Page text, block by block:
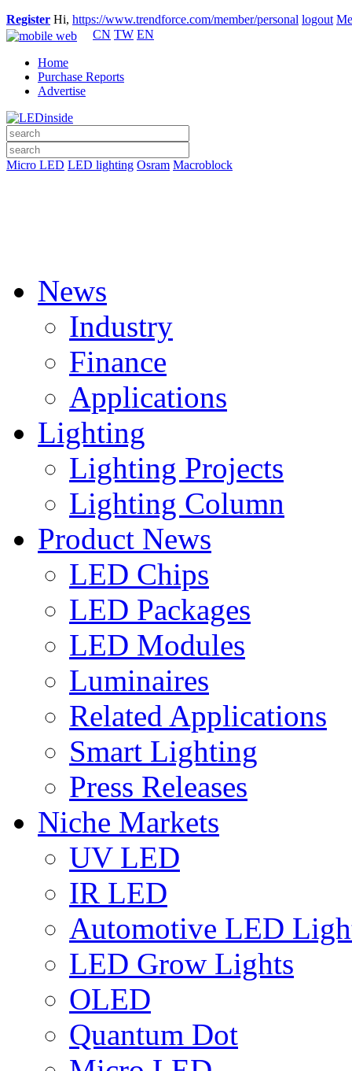
Register Hi, https://www.trendforce.com/member/personal logout
CN TW EN
Home
Purchase Reports
Advertise
Micro LED LED lighting Osram Macroblock
News
Industry
Finance
Applications
Lighting
Lighting Projects
Lighting Column
Product News
LED Chips
LED Packages
LED Modules
Luminaires
Related Applications
Smart Lighting
Press Releases
Niche Markets
UV LED
IR LED
Automotive LED
LED Grow Lights
OLED
Quantum Dot